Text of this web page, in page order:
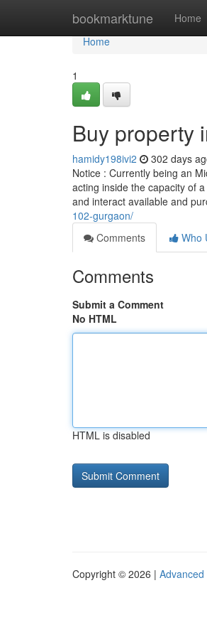
bookmarktune Home
Home
Home
1
Buy property
hamidy198ivi2 302 days
Notice : Currently being an
acting inside the capacity of
and interact available and
102-gurgaon/
Comments
Who
Comments
Submit a Comment
No HTML
HTML is disabled
Copyright © 2026 | Advanced